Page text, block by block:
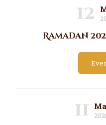
12
Ramadan
11